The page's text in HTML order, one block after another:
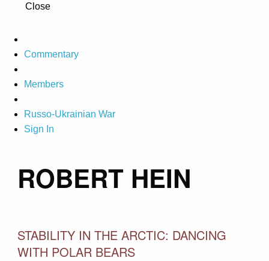
Close
Commentary
Members
Russo-Ukrainian War
Sign In
ROBERT HEIN
STABILITY IN THE ARCTIC: DANCING
WITH POLAR BEARS